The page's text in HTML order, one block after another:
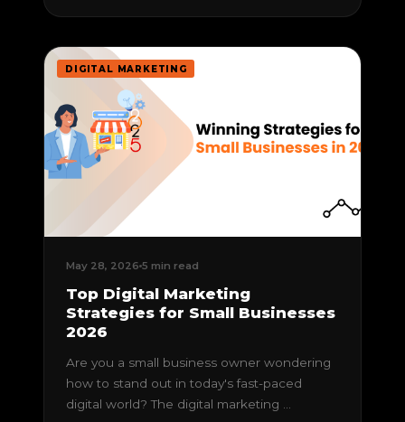
DIGITAL MARKETING
May 28, 2026 5 min read
Top Digital Marketing
Strategies for Small Businesses
2026
Are you a small business owner wondering
how to stand out in today's fast-paced
digital world? The digital marketing ...